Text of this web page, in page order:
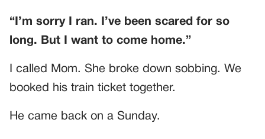
“I’m sorry I ran. I’ve been scared for so
long. But I want to come home.”
I called Mom. She broke down sobbing. We
booked his train ticket together.
He came back on a Sunday.